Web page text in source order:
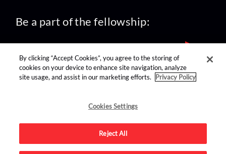
Be a part of the fellowship:
find us on:
By clicking “Accept Cookies”, you agree to the storing of
cookies on your device to enhance site navigation, analyze
site usage, and assist in our marketing efforts.
Privacy Policy
Cookies Settings
Reject All